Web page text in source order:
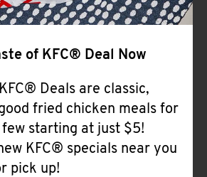
of KFC® Deal Now
Deals are classic,
fried chicken meals for
few starting at just $5!
KFC® specials near you
pick up!